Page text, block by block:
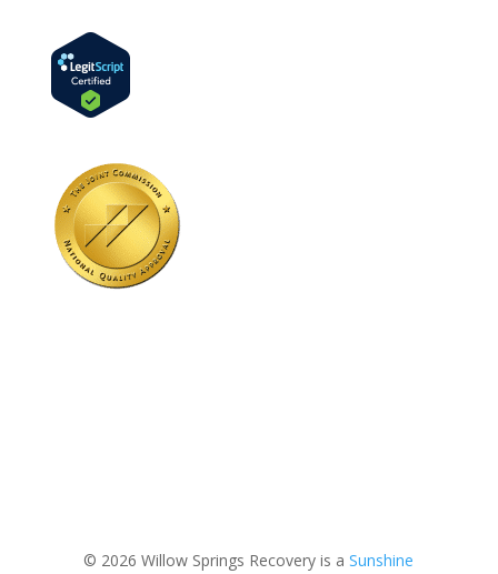
© 2026 Willow Springs Recovery is aSunshine